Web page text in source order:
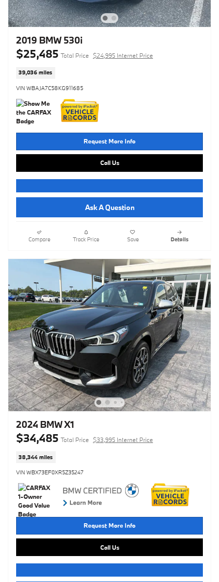
2019 BMW 530i
$25,485 Total Price $24,995 Internet Price
39,036 miles
VIN WBAJA7C58KG911685
Request More Info
Call Us
Ask A Question
Compare Track Price Save Details
2024 BMW X1
$34,485 Total Price $33,995 Internet Price
38,344 miles
VIN WBX73EF0XR5Z35247
Request More Info
Call Us